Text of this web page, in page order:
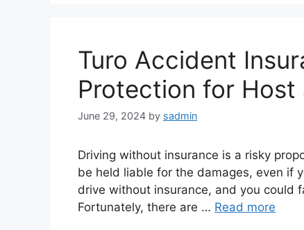
Turo Accident
Protection for Host
June 29, 2024 by sadmin
Driving without insurance is a risky
be held liable for the damages, even if
drive without insurance, and you could
Fortunately, there are … Read more